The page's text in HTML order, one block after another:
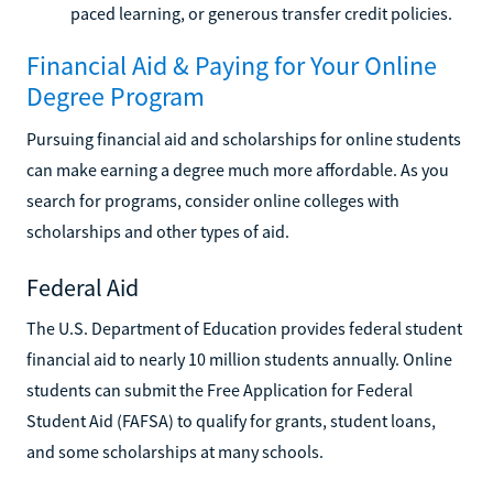
paced learning, or generous transfer credit policies.
Financial Aid & Paying for Your Online
Degree Program
Pursuing financial aid and scholarships for online students
can make earning a degree much more affordable. As you
search for programs, consider online colleges with
scholarships and other types of aid.
Federal Aid
The U.S. Department of Education provides federal student
financial aid to nearly 10 million students annually. Online
students can submit the Free Application for Federal
Student Aid (FAFSA) to qualify for grants, student loans,
and some scholarships at many schools.